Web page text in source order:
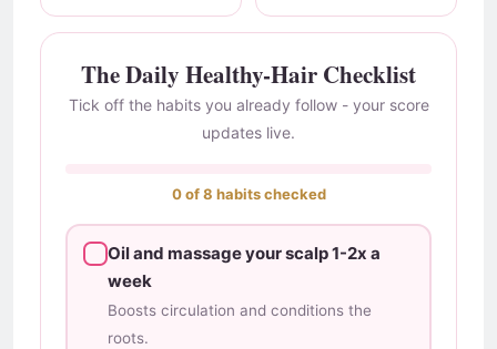
The Daily Healthy-Hair Checklist
Tick off the habits you already follow - your score
updates live.
0 of 8 habits checked
Oil and massage your scalp 1-2x a
week
Boosts circulation and conditions the
roots.